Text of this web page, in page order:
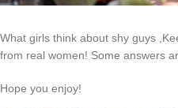
What girls think about shy guys
from real women! Some answers
Hope you enjoy!